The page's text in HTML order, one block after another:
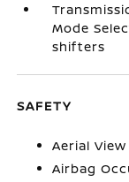
Mode
shifters
SAFETY
Aerial
Airbag